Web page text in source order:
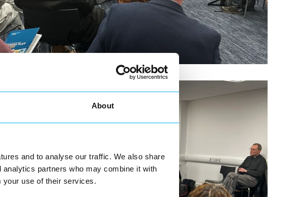
About
and to analyse our traffic. We also share
partners who may combine it with
your use of their services.